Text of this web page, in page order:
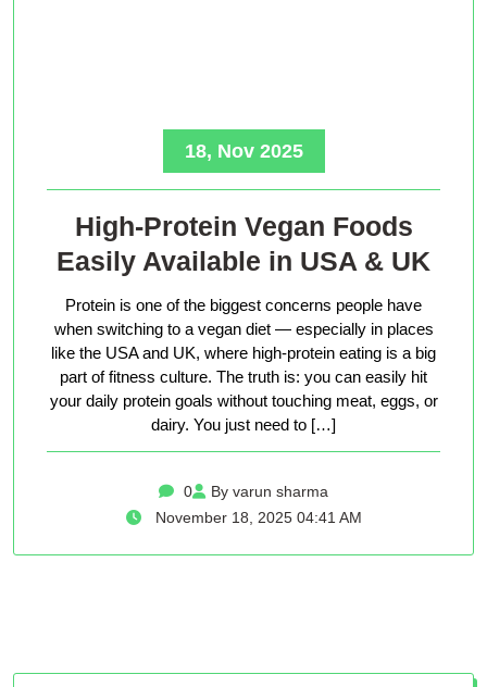
18, Nov 2025
High-Protein Vegan Foods
Easily Available in USA & UK
Protein is one of the biggest concerns people have
when switching to a vegan diet — especially in places
like the USA and UK, where high-protein eating is a big
part of fitness culture. The truth is: you can easily hit
your daily protein goals without touching meat, eggs, or
dairy. You just need to […]
0
By varun sharma
November 18, 2025 04:41 AM